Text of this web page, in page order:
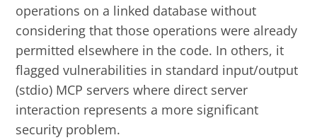
operations on a linked database without
considering that those operations were already
permitted elsewhere in the code. In others, it
flagged vulnerabilities in standard input/output
(stdio) MCP servers where direct server
interaction represents a more significant
security problem.